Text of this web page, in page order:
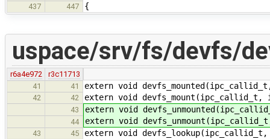
437 447 {
uspace/srv/fs/devfs/
r6a4e972
r3c11713
41
41 extern void
42 42 extern void
43 extern void
44 extern void
43 45 extern void